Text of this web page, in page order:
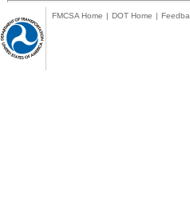
FMCSA Home | DOT Home |